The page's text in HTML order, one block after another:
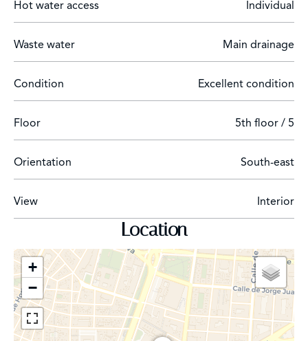
with the most distinguished brands that attract high-
Hot water access Individual
Waste water Main drainage
Condition Excellent condition
Floor 5th floor / 5
Orientation South-east
View Interior
Location
+
−